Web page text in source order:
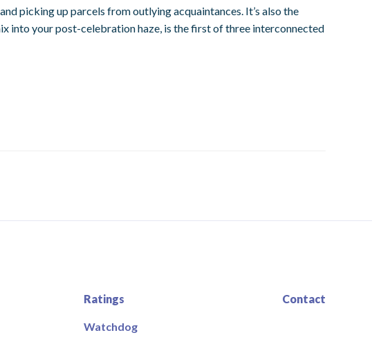
picking up parcels from outlying acquaintances. It’s also the
into your post-celebration haze, is the first of three interconnected
Ratings
Watchdog
Contact